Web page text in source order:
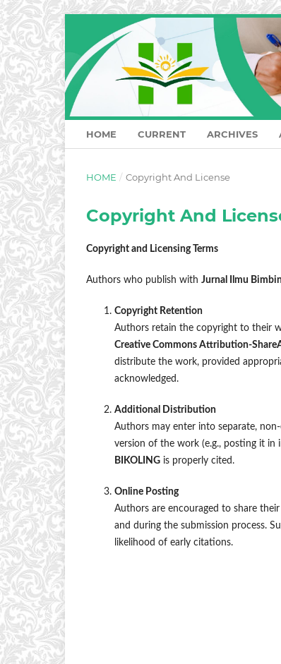
HOME CURRENT ARCHIVES
HOME / Copyright And License
Copyright And
Copyright and Licensing Terms
Authors who publish with Jurnal Ilmu
Copyright Retention
Authors retain the copyright to their
Creative Commons Attribution-
distribute the work, provided
acknowledged.
Additional Distribution
Authors may enter into separate,
version of the work (e.g., posting it in
BIKOLING is properly cited.
Online Posting
Authors are encouraged to share
and during the submission process.
likelihood of early citations.